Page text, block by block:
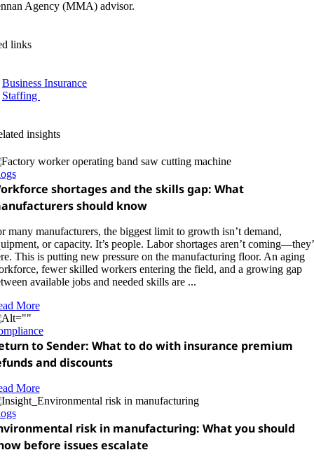
Agency (MMA) advisor.
links
Business Insurance
Staffing
insights
shortages and the skills gap: What
should know
many manufacturers, the biggest limit to growth isn’t demand,
or capacity. It’s people. Labor shortages aren’t
This is putting new pressure on the manufacturing floor. An aging
fewer skilled workers entering the field, and a growing gap
available jobs and needed skills are ...
More
to Sender: What to do with insurance premium
and discounts
More
risk in manufacturing: What you should
before issues escalate